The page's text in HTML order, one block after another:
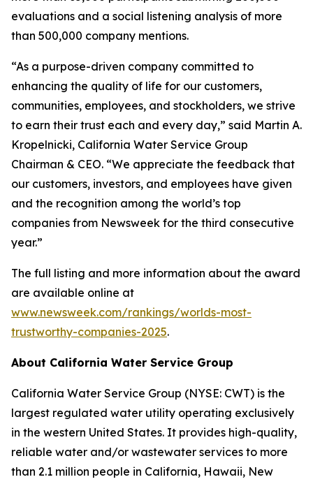
evaluations and a social listening analysis of more
than 500,000 company mentions.
“As a purpose-driven company committed to
enhancing the quality of life for our customers,
communities, employees, and stockholders, we strive
to earn their trust each and every day,” said Martin A.
Kropelnicki, California Water Service Group
Chairman & CEO. “We appreciate the feedback that
our customers, investors, and employees have given
and the recognition among the world’s top
companies from Newsweek for the third consecutive
year.”
The full listing and more information about the award
are available online at
www.newsweek.com/rankings/worlds-most-
trustworthy-companies-2025.
About California Water Service Group
California Water Service Group (NYSE: CWT) is the
largest regulated water utility operating exclusively
in the western United States. It provides high-quality,
reliable water and/or wastewater services to more
than 2.1 million people in California, Hawaii, New